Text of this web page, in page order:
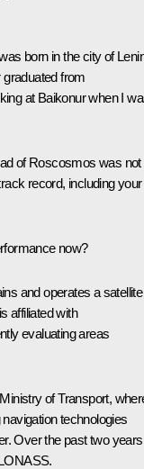
born in the city of
graduated from
at Baikonur when I
of Roscosmos was not
record, including your
now?
and operates a satellite
affiliated with
evaluating areas
of Transport,
technologies
Over the past two